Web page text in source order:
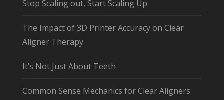
Stop Scaling out, Start Scaling Up
The Impact of 3D Printer Accuracy on Clear
Aligner Therapy
It’s Not Just About Teeth
Common Sense Mechanics for Clear Aligners